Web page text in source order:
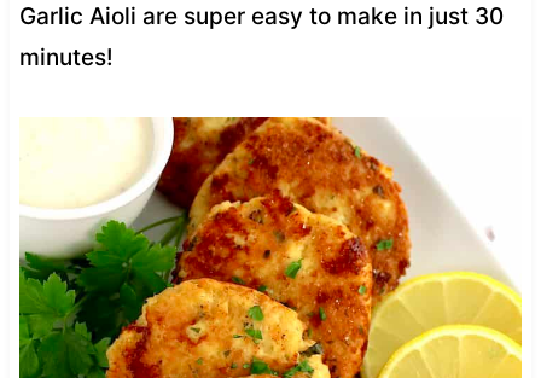
Garlic Aioli are super easy to make in just 30
minutes!